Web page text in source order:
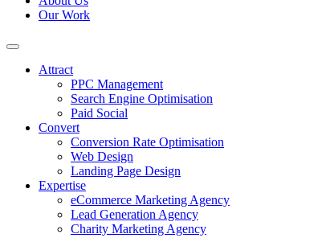
Our Work
Attract
PPC Management
Search Engine Optimisation
Paid Social
Convert
Conversion Rate Optimisation
Web Design
Landing Page Design
Expertise
eCommerce Marketing Agency
Lead Generation Agency
Charity Marketing Agency